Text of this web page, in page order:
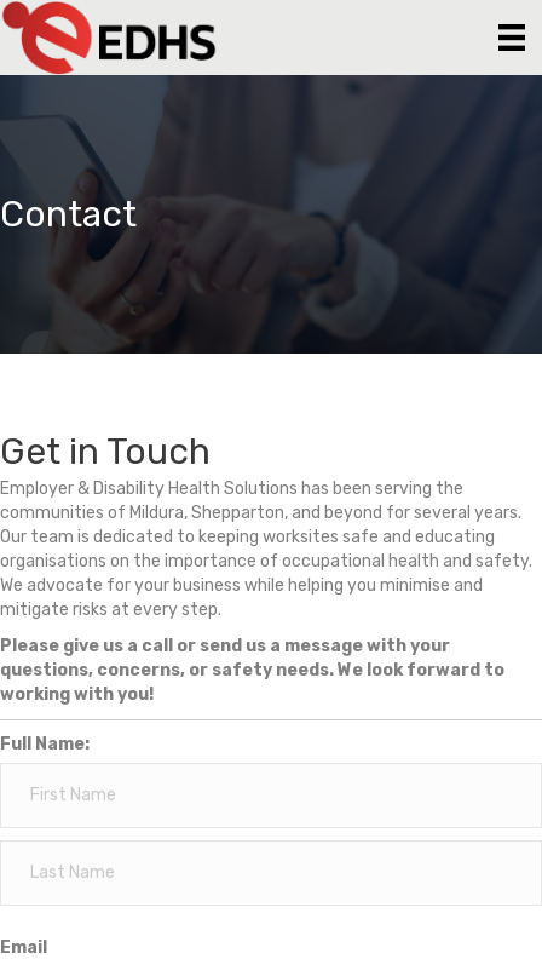
Contact
Get in Touch
Employer & Disability Health Solutions has been serving the
communities of Mildura, Shepparton, and beyond for several years.
Our team is dedicated to keeping worksites safe and educating
organisations on the importance of occupational health and safety.
We advocate for your business while helping you minimise and
mitigate risks at every step.
Please give us a call or send us a message with your
questions, concerns, or safety needs. We look forward to
working with you!
Full Name:
Email